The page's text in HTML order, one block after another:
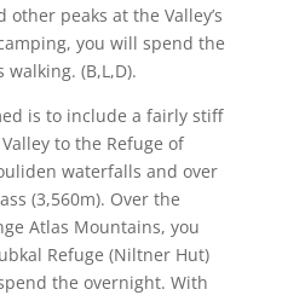
peaks at the Valley’s
you will spend the
(B,L,D).
is to include a fairly stiff
to the Refuge of
waterfalls and over
(3,560m). Over the
Atlas Mountains, you
Refuge (Niltner Hut)
the overnight. With